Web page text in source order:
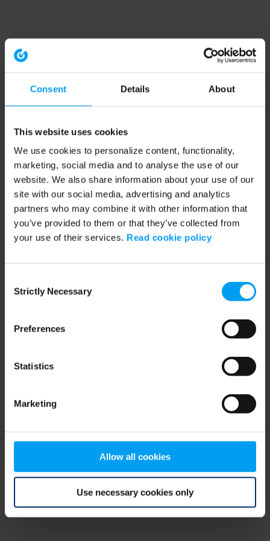
Consent Details About
This website uses cookies
We use cookies to personalize content, functionality,
marketing, social media and to analyse the use of our
website. We also share information about your use of our
site with our social media, advertising and analytics
partners who may combine it with other information that
you’ve provided to them or that they’ve collected from
your use of their services. Read cookie policy
Selection
Strictly Necessary
Preferences
Statistics
Marketing
Allow all cookies
Use necessary cookies only